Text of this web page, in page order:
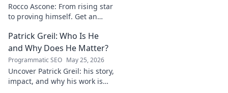
Rocco Ascone: From rising star
to proving himself. Get an
challenges, and aspirations in
football.
Patrick Greil: Who Is He
and Why Does He Matter?
Programmatic SEO May 25, 2026
Uncover Patrick Greil: his story,
impact, and why his work is